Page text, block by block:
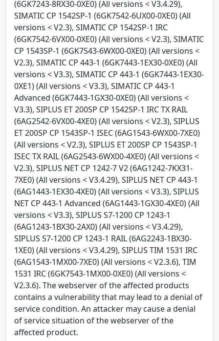
(6GK7243-8RX30-0XE0) (All versions < V3.4.29),
SIMATIC CP 1542SP-1 (6GK7542-6UX00-0XE0) (All
versions < V2.3), SIMATIC CP 1542SP-1 IRC
(6GK7542-6VX00-0XE0) (All versions < V2.3), SIMATIC
CP 1543SP-1 (6GK7543-6WX00-0XE0) (All versions <
V2.3), SIMATIC CP 443-1 (6GK7443-1EX30-0XE0) (All
versions < V3.3), SIMATIC CP 443-1 (6GK7443-1EX30-
0XE1) (All versions < V3.3), SIMATIC CP 443-1
Advanced (6GK7443-1GX30-0XE0) (All versions <
V3.3), SIPLUS ET 200SP CP 1542SP-1 IRC TX RAIL
(6AG2542-6VX00-4XE0) (All versions < V2.3), SIPLUS
ET 200SP CP 1543SP-1 ISEC (6AG1543-6WX00-7XE0)
(All versions < V2.3), SIPLUS ET 200SP CP 1543SP-1
ISEC TX RAIL (6AG2543-6WX00-4XE0) (All versions <
V2.3), SIPLUS NET CP 1242-7 V2 (6AG1242-7KX31-
7XE0) (All versions < V3.4.29), SIPLUS NET CP 443-1
(6AG1443-1EX30-4XE0) (All versions < V3.3), SIPLUS
NET CP 443-1 Advanced (6AG1443-1GX30-4XE0) (All
versions < V3.3), SIPLUS S7-1200 CP 1243-1
(6AG1243-1BX30-2AX0) (All versions < V3.4.29),
SIPLUS S7-1200 CP 1243-1 RAIL (6AG2243-1BX30-
1XE0) (All versions < V3.4.29), SIPLUS TIM 1531 IRC
(6AG1543-1MX00-7XE0) (All versions < V2.3.6), TIM
1531 IRC (6GK7543-1MX00-0XE0) (All versions <
V2.3.6). The webserver of the affected products
contains a vulnerability that may lead to a denial of
service condition. An attacker may cause a denial
of service situation of the webserver of the
affected product.